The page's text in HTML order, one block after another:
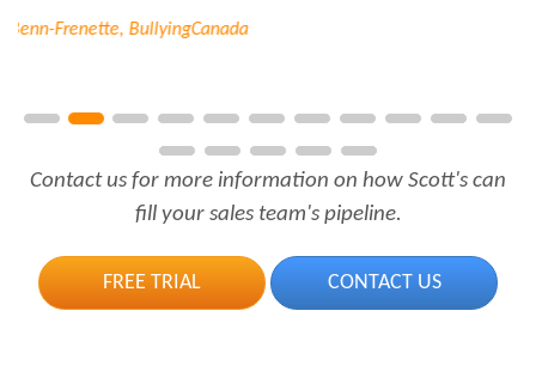
Contact us for more information on how Scott's can
fill your sales team's pipeline.
FREE TRIAL CONTACT US